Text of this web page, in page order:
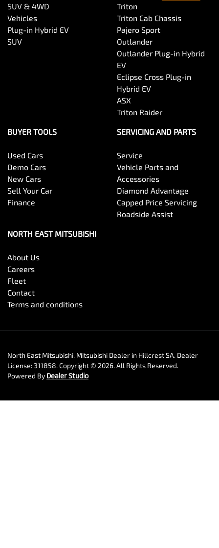
SUV & 4WD
Vehicles
Plug-in Hybrid EV
SUV
Triton
Triton Cab Chassis
Pajero Sport
Outlander
Outlander Plug-in Hybrid
EV
Eclipse Cross Plug-in
Hybrid EV
ASX
Triton Raider
BUYER TOOLS
Used Cars
Demo Cars
New Cars
Sell Your Car
Finance
SERVICING AND PARTS
Service
Vehicle Parts and
Accessories
Diamond Advantage
Capped Price Servicing
Roadside Assist
NORTH EAST MITSUBISHI
About Us
Careers
Fleet
Contact
Terms and conditions
North East Mitsubishi. Mitsubishi Dealer in Hillcrest SA. Dealer
License: 311858.Copyright © 2026. All Rights Reserved.
Powered By Dealer Studio